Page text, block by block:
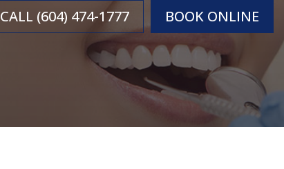
CALL (604) 474-1777 BOOK ONLINE